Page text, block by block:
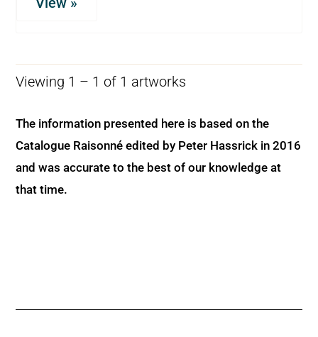
Viewing 1 – 1 of 1 artworks
The information presented here is based on the
Catalogue Raisonné edited by Peter Hassrick in 2016
and was accurate to the best of our knowledge at
that time.